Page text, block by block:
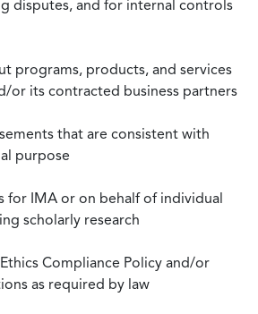
disputes, and for internal controls
programs, products, and services
or its contracted business partners
that are consistent with
purpose
for IMA or on behalf of individual
scholarly research
Compliance Policy and/or
as required by law